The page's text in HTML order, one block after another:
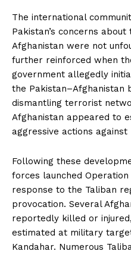
The international
Pakistan’s concerns
Afghanistan were not
further reinforced when
government allegedly
the Pakistan–Afghanistan
dismantling terrorist
Afghanistan appeared to
aggressive actions against
Following these
forces launched
response to the Taliban
provocation. Several
reportedly killed or
estimated at military
Kandahar. Numerous